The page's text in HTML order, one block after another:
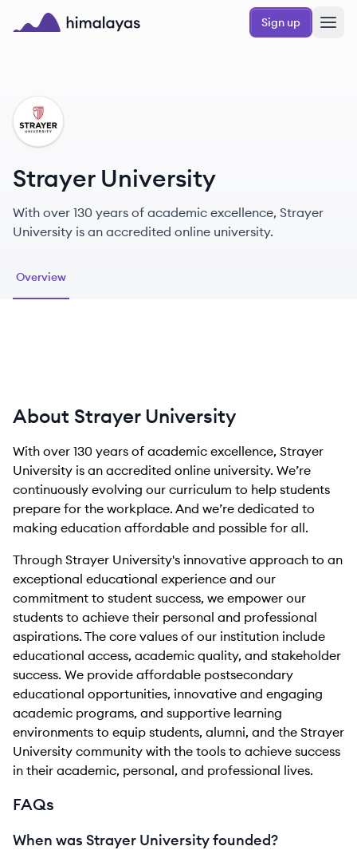
Skip to main content
Sign up
SU
Strayer University
With over 130 years of academic excellence, Strayer
University is an accredited online university.
Overview
About Strayer University
With over 130 years of academic excellence, Strayer
University is an accredited online university. We’re
continuously evolving our curriculum to help students
prepare for the workplace. And we’re dedicated to
making education affordable and possible for all.
Through Strayer University's innovative approach to an
exceptional educational experience and our
commitment to student success, we empower our
students to achieve their personal and professional
aspirations. The core values of our institution include
educational access, academic quality, and stakeholder
success. We provide affordable postsecondary
educational opportunities, innovative and engaging
academic programs, and supportive learning
environments to equip students, alumni, and the Strayer
University community with the tools to achieve success
in their academic, personal, and professional lives.
FAQs
When was Strayer University founded?